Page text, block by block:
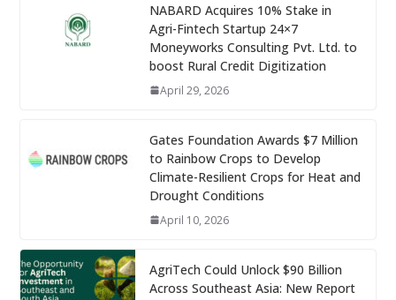
NABARD Acquires 10% Stake in
Agri-Fintech Startup 24×7
Moneyworks Consulting Pvt. Ltd. to
boost Rural Credit Digitization
April 29, 2026
Gates Foundation Awards $7 Million
to Rainbow Crops to Develop
Climate-Resilient Crops for Heat and
Drought Conditions
April 10, 2026
AgriTech Could Unlock $90 Billion
Across Southeast Asia: New Report